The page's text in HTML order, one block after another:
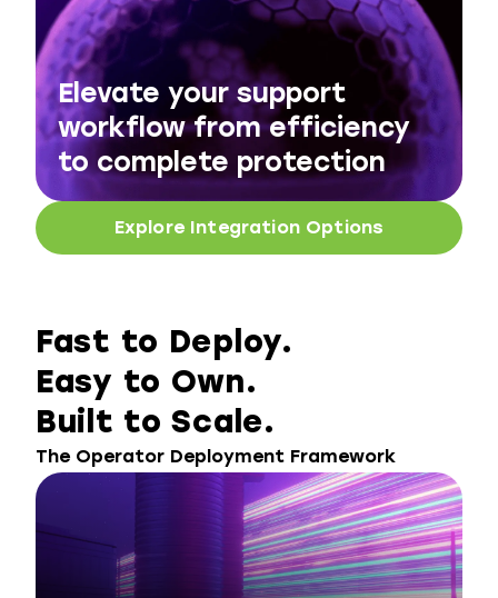
Elevate your support
workflow from efficiency
to complete protection
Explore Integration Options
Fast to Deploy.
Easy to Own.
Built to Scale.
The Operator Deployment Framework